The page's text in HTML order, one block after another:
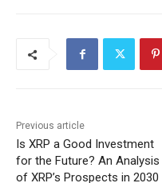
Previous article
Is XRP a Good Investment
for the Future? An Analysis
of XRP’s Prospects in 2030